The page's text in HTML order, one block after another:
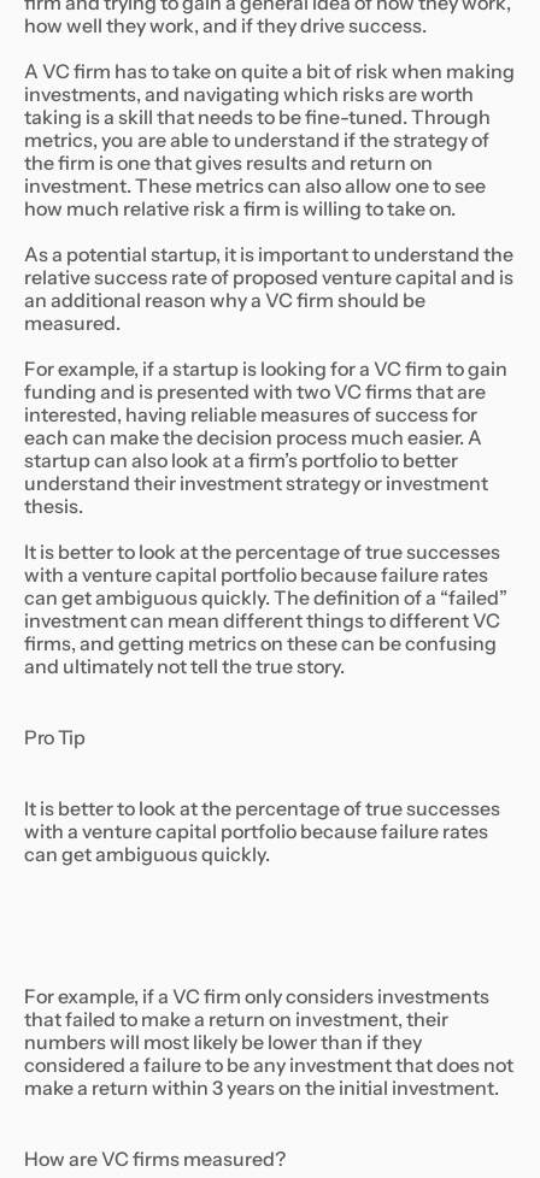
how well they work, and if they drive success.
A VC firm has to take on quite a bit of risk when making
investments, and navigating which risks are worth
taking is a skill that needs to be fine-tuned. Through
metrics, you are able to understand if the strategy of
the firm is one that gives results and return on
investment. These metrics can also allow one to see
how much relative risk a firm is willing to take on.
As a potential startup, it is important to understand the
relative success rate of proposed venture capital and is
an additional reason why a VC firm should be
measured.
For example, if a startup is looking for a VC firm to gain
funding and is presented with two VC firms that are
interested, having reliable measures of success for
each can make the decision process much easier. A
startup can also look at a firm’s portfolio to better
understand their investment strategy or investment
thesis.
It is better to look at the percentage of true successes
with a venture capital portfolio because failure rates
can get ambiguous quickly. The definition of a “failed”
investment can mean different things to different VC
firms, and getting metrics on these can be confusing
and ultimately not tell the true story.
Pro Tip
It is better to look at the percentage of true successes
with a venture capital portfolio because failure rates
can get ambiguous quickly.
For example, if a VC firm only considers investments
that failed to make a return on investment, their
numbers will most likely be lower than if they
considered a failure to be any investment that does not
make a return within 3 years on the initial investment.
How are VC firms measured?